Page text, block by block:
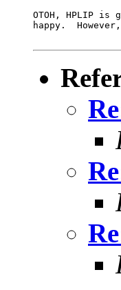
OTOH, HPLIP
happy.